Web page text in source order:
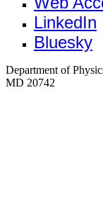
LinkedIn
Bluesky
Department of
MD 20742